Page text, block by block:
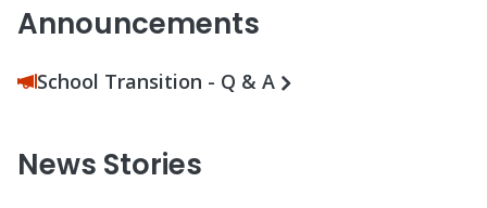
Announcements
School Transition - Q & A
News Stories